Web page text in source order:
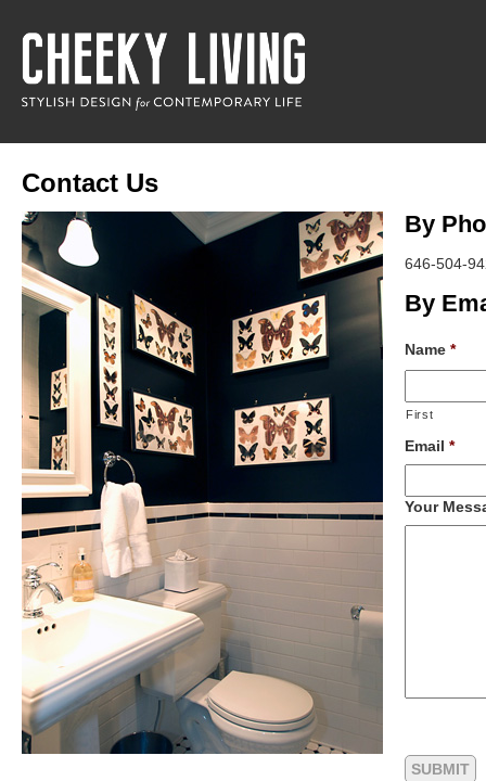
Contact Us
By
646-504-
By
Name *
First
Email *
Your